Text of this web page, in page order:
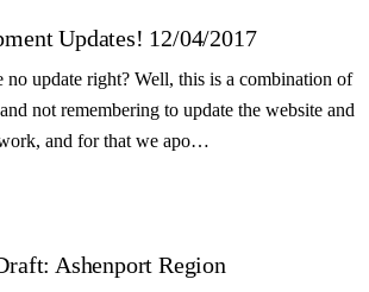
Updates! 12/04/2017
no update right? Well, this is a combination of
not remembering to update the website and
and for that we apo…
Ashenport Region